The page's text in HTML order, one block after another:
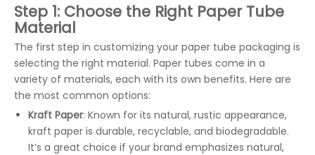
Step 1: Choose the Right Paper Tube
Material
The first step in customizing your paper tube packaging is
selecting the right material. Paper tubes come in a
variety of materials, each with its own benefits. Here are
the most common options:
Kraft Paper: Known for its natural, rustic appearance,
kraft paper is durable, recyclable, and biodegradable.
It’s a great choice if your brand emphasizes natural,